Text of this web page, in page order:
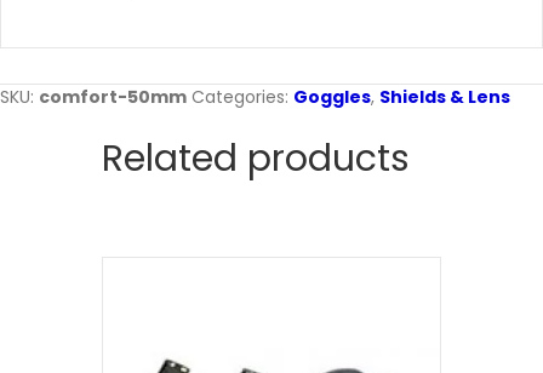
SKU: comfort-50mm Categories: Goggles, Shields & Lens
Related products